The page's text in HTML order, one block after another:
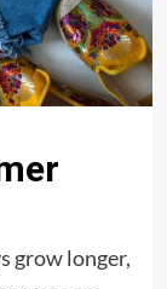
grow longer,